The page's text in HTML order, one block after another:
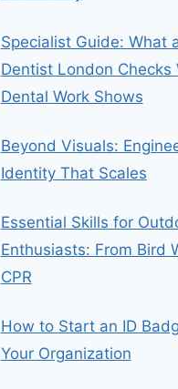
Specialist Guide: What
Dentist London Checks
Dental Work Shows
Beyond Visuals:
Identity That Scales
Essential Skills for
Enthusiasts: From Bird
CPR
How to Start an ID
Your Organization